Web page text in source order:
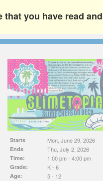
you have read
Starts Mon, June 29, 2026
Ends Thu, July 2, 2026
Time: 1:00 pm - 4:00 pm
Grade: K - 6
Age: 5 - 12